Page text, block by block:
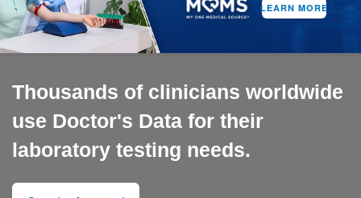
LEARN MORE
Thousands of clinicians worldwide
use Doctor's Data for their
laboratory testing needs.